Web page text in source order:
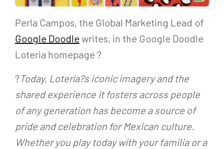
Perla Campos, the Global Marketing Lead of
Google Doodlewrites, in the Google Doodle
Loteria homepage ?
? Today, Lotería?s iconic imagery and the
shared experience it fosters across people
of any generation has become a source of
pride and celebration for Mexican culture.
Whether you play today with your familia or a